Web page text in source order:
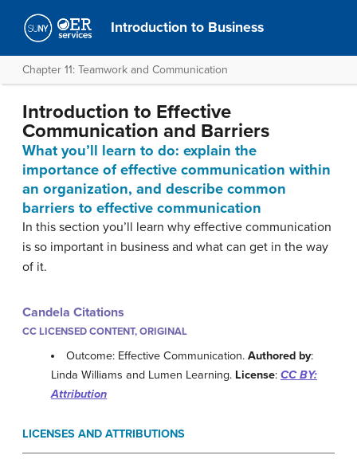
Introduction to Business
Chapter 11: Teamwork and Communication
Introduction to Effective
Communication and Barriers
What you’ll learn to do: explain the
importance of effective communication within
an organization, and describe common
barriers to effective communication
In this section you’ll learn why effective communication
is so important in business and what can get in the way
of it.
Candela Citations
CC LICENSED CONTENT, ORIGINAL
Outcome: Effective Communication.Authored by:
Linda Williams and Lumen Learning. License: CC BY:
Attribution
LICENSES AND ATTRIBUTIONS